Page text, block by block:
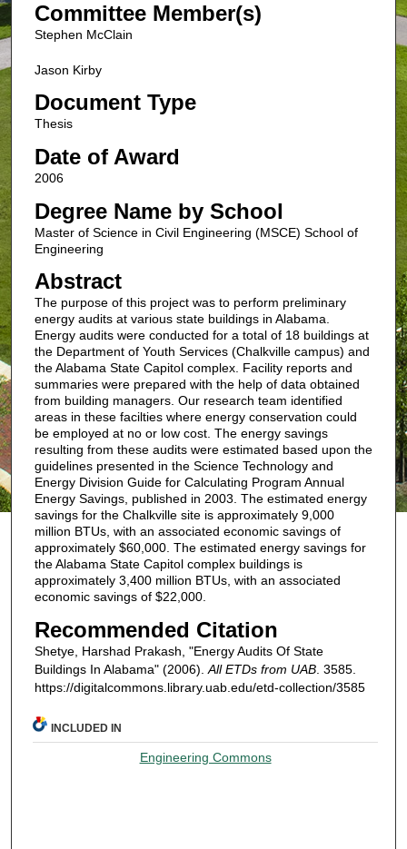
Committee Member(s)
Stephen McClain
Jason Kirby
Document Type
Thesis
Date of Award
2006
Degree Name by School
Master of Science in Civil Engineering (MSCE) School of
Engineering
Abstract
The purpose of this project was to perform preliminary
energy audits at various state buildings in Alabama.
Energy audits were conducted for a total of 18 buildings at
the Department of Youth Services (Chalkville campus) and
the Alabama State Capitol complex. Facility reports and
summaries were prepared with the help of data obtained
from building managers. Our research team identified
areas in these facilties where energy conservation could
be employed at no or low cost. The energy savings
resulting from these audits were estimated based upon the
guidelines presented in the Science Technology and
Energy Division Guide for Calculating Program Annual
Energy Savings, published in 2003. The estimated energy
savings for the Chalkville site is approximately 9,000
million BTUs, with an associated economic savings of
approximately $60,000. The estimated energy savings for
the Alabama State Capitol complex buildings is
approximately 3,400 million BTUs, with an associated
economic savings of $22,000.
Recommended Citation
Shetye, Harshad Prakash, "Energy Audits Of State
Buildings In Alabama" (2006). All ETDs from UAB. 3585.
https://digitalcommons.library.uab.edu/etd-collection/3585
INCLUDED IN
Engineering Commons